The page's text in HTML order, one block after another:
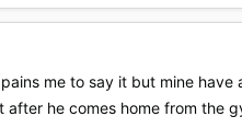
pains me to say it but mine
after he comes home from the